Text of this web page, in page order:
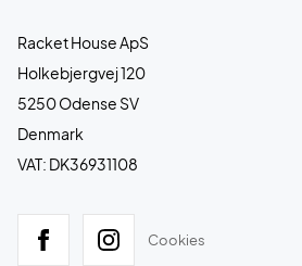
Racket House ApS
Holkebjergvej 120
5250 Odense SV
Denmark
VAT: DK36931108
Cookies